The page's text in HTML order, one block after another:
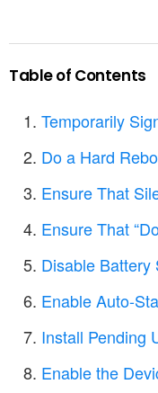
Table of Contents
Temporarily
Do a Hard
Ensure That
Ensure That
Disable Battery
Enable Auto-
Install Pending
Enable the